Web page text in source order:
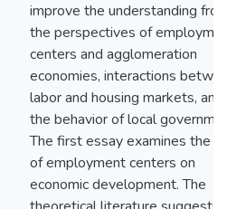
improve the understanding
the perspectives of
centers and agglomeration
economies, interactions
labor and housing markets, and
the behavior of local
The first essay examines the
of employment centers on
economic development. The